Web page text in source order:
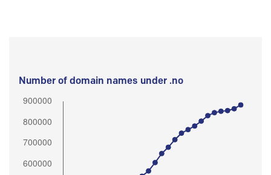
Number of domain names under .no